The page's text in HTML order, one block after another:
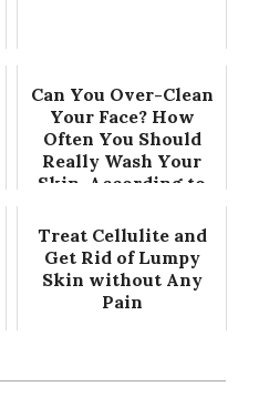
Can You Over-Clean
Your Face? How
Often You Should
Really Wash Your
Skin, According to
Treat Cellulite and
Get Rid of Lumpy
Skin without Any
Pain